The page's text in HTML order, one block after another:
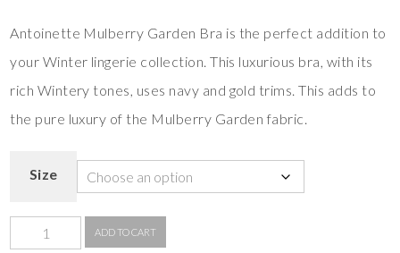
Antoinette Mulberry Garden Bra is the perfect addition to
your Winter lingerie collection. This luxurious bra, with its
rich Wintery tones, uses navy and gold trims. This adds to
the pure luxury of the Mulberry Garden fabric.
Size
ADD TO CART